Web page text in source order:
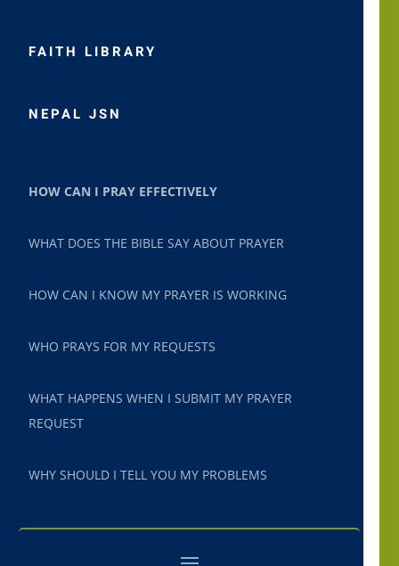
FAITH LIBRARY
NEPAL JSN
HOW CAN I PRAY EFFECTIVELY
WHAT DOES THE BIBLE SAY ABOUT PRAYER
HOW CAN I KNOW MY PRAYER IS WORKING
WHO PRAYS FOR MY REQUESTS
WHAT HAPPENS WHEN I SUBMIT MY PRAYER
REQUEST
WHY SHOULD I TELL YOU MY PROBLEMS